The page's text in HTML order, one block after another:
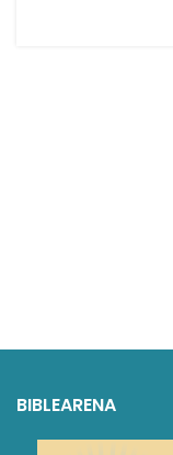
BIBLEARENA